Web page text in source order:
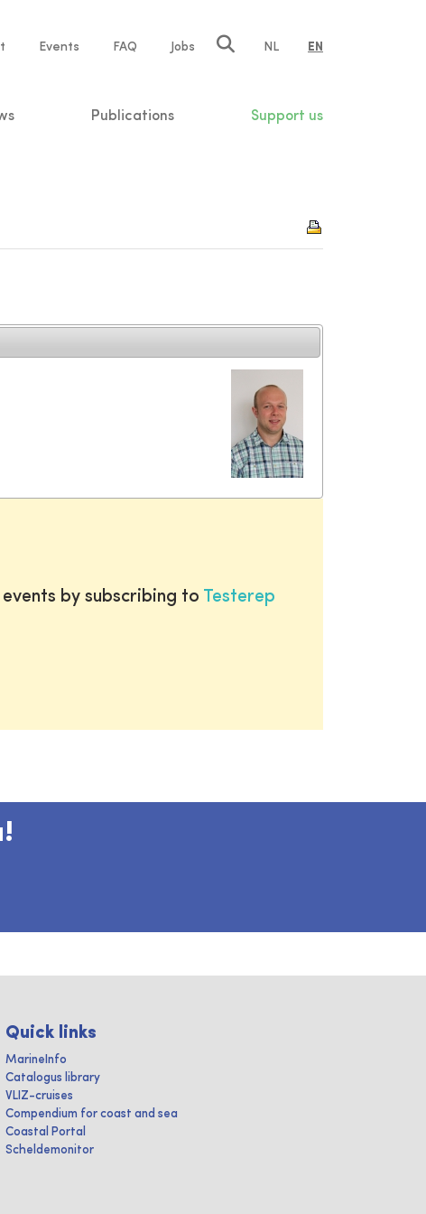
Events FAQ Jobs NL EN
Publications Support us
by subscribing to Testerep
Quick links
MarineInfo
Catalogus library
VLIZ-cruises
Compendium for coast and sea
Coastal Portal
Scheldemonitor